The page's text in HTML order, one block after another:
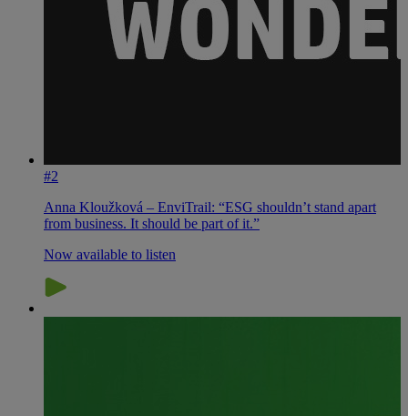
#2
Anna Kloužková – EnviTrail: “ESG shouldn’t stand apart
from business. It should be part of it.”
Now available to listen